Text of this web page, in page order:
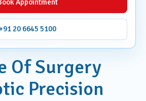
Of Surgery
Precision
Appointment
20 6645 5100